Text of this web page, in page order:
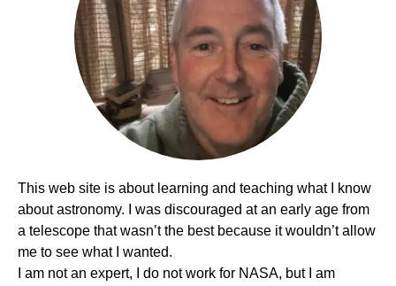
This web site is about learning and teaching what I know
about astronomy. I was discouraged at an early age from
a telescope that wasn’t the best because it wouldn’t allow
me to see what I wanted.
I am not an expert, I do not work for NASA, but I am